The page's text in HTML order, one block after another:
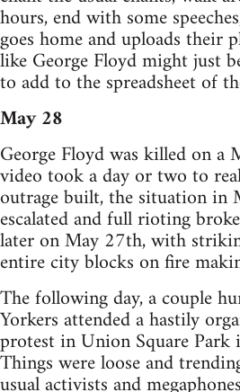
hours, end with some
goes home and uploads their
like George Floyd might just
to add to the spreadsheet of
May 28
George Floyd was killed on a
video took a day or two to
outrage built, the situation in
escalated and full rioting
later on May 27th, with
entire city blocks on fire
The following day, a couple
Yorkers attended a hastily
protest in Union Square Park
Things were loose and